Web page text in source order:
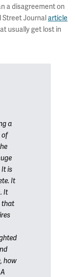
a disagreement on
Street Journalarticle
usually get lost in
a
of
It is
It
It
that
how